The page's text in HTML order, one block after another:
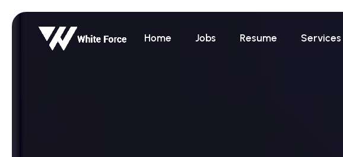
Home Jobs Resume Services